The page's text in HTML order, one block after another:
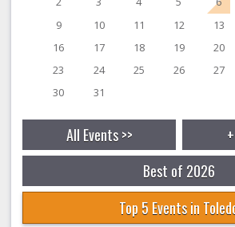
9
10 11 12 13
16
17 18 19 20
23
24 25 26 27
30
31
All Events >>
Best of 2026
Top 5 Events in